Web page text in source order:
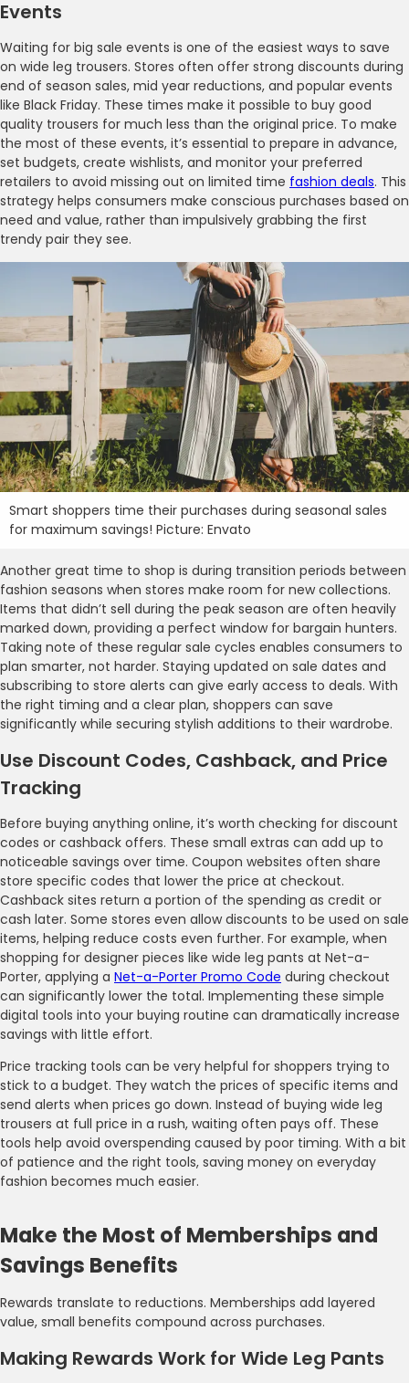
Events
Waiting for big sale events is one of the easiest ways to save
on wide leg trousers. Stores often offer strong discounts during
end of season sales, mid year reductions, and popular events
like Black Friday. These times make it possible to buy good
quality trousers for much less than the original price. To make
the most of these events, it’s essential to prepare in advance,
set budgets, create wishlists, and monitor your preferred
retailers to avoid missing out on limited time fashion deals. This
strategy helps consumers make conscious purchases based on
need and value, rather than impulsively grabbing the first
trendy pair they see.
Smart shoppers time their purchases during seasonal sales
for maximum savings! Picture: Envato
Another great time to shop is during transition periods between
fashion seasons when stores make room for new collections.
Items that didn’t sell during the peak season are often heavily
marked down, providing a perfect window for bargain hunters.
Taking note of these regular sale cycles enables consumers to
plan smarter, not harder. Staying updated on sale dates and
subscribing to store alerts can give early access to deals. With
the right timing and a clear plan, shoppers can save
significantly while securing stylish additions to their wardrobe.
Use Discount Codes, Cashback, and Price
Tracking
Before buying anything online, it’s worth checking for discount
codes or cashback offers. These small extras can add up to
noticeable savings over time. Coupon websites often share
store specific codes that lower the price at checkout.
Cashback sites return a portion of the spending as credit or
cash later. Some stores even allow discounts to be used on sale
items, helping reduce costs even further. For example, when
shopping for designer pieces like wide leg pants at Net-a-
Porter, applying a Net-a-Porter Promo Code during checkout
can significantly lower the total. Implementing these simple
digital tools into your buying routine can dramatically increase
savings with little effort.
Price tracking tools can be very helpful for shoppers trying to
stick to a budget. They watch the prices of specific items and
send alerts when prices go down. Instead of buying wide leg
trousers at full price in a rush, waiting often pays off. These
tools help avoid overspending caused by poor timing. With a bit
of patience and the right tools, saving money on everyday
fashion becomes much easier.
Make the Most of Memberships and
Savings Benefits
Rewards translate to reductions. Memberships add layered
value, small benefits compound across purchases.
Making Rewards Work for Wide Leg Pants